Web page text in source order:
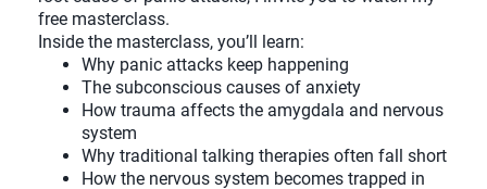
free masterclass.
Inside the masterclass, you’ll learn:
Why panic attacks keep happening
The subconscious causes of anxiety
How trauma affects the amygdala and nervous
system
Why traditional talking therapies often fall short
How the nervous system becomes trapped in